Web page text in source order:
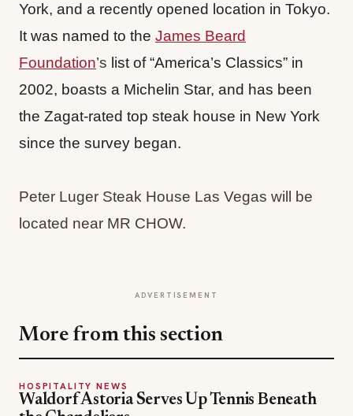
York, and a recently opened location in Tokyo.
It was named to the James Beard
Foundation’s list of “America’s Classics” in
2002, boasts a Michelin Star, and has been
the Zagat-rated top steak house in New York
since the survey began.
Peter Luger Steak House Las Vegas will be
located near MR CHOW.
ADVERTISEMENT
More from this section
HOSPITALITY NEWS
Waldorf Astoria Serves Up Tennis Beneath